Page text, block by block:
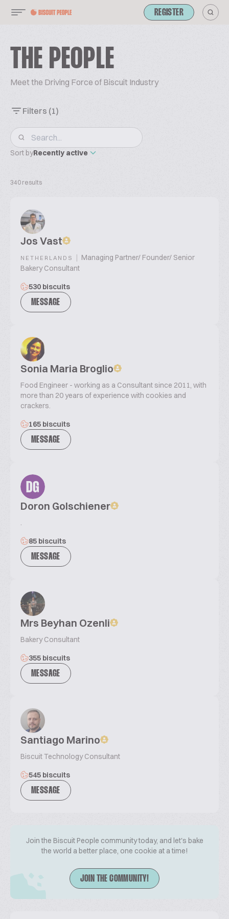
REGISTER
THE PEOPLE
Meet the Driving Force of Biscuit Industry
Filters (1)
Sort byRecently active
340 results
Jos Vast
NETHERLANDS | Managing Partner/ Founder/ Senior
Bakery Consultant
530 biscuits
MESSAGE
Sonia Maria Broglio
Food Engineer - working as a Consultant since 2011, with
more than 20 years of experience with cookies and
crackers.
165 biscuits
MESSAGE
DG
Doron Golschiener
.
85 biscuits
MESSAGE
Mrs Beyhan Ozenli
Bakery Consultant
355 biscuits
MESSAGE
Santiago Marino
Biscuit Technology Consultant
545 biscuits
MESSAGE
Join the Biscuit People community today, and let's bake
the world a better place, one cookie at a time!
JOIN THE COMMUNITY!